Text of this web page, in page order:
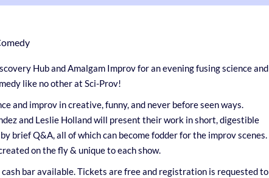
Hub and Amalgam Improv for an evening fusing science and
like no other at Sci-Prov!
and improv in creative, funny, and never before seen ways.
and Leslie Holland will present their work in short, digestible
brief Q&A, all of which can become fodder for the improv scenes.
on the fly & unique to each show.
bar available. Tickets are free and registration is requested to